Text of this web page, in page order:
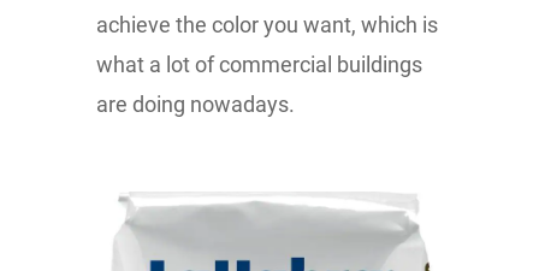
achieve the color you want, which is
what a lot of commercial buildings
are doing nowadays.